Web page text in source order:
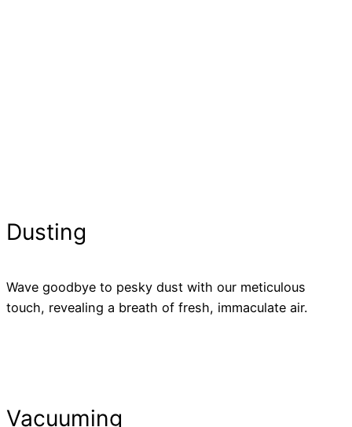
Dusting
Wave goodbye to pesky dust with our meticulous
touch, revealing a breath of fresh, immaculate air.
Vacuuming